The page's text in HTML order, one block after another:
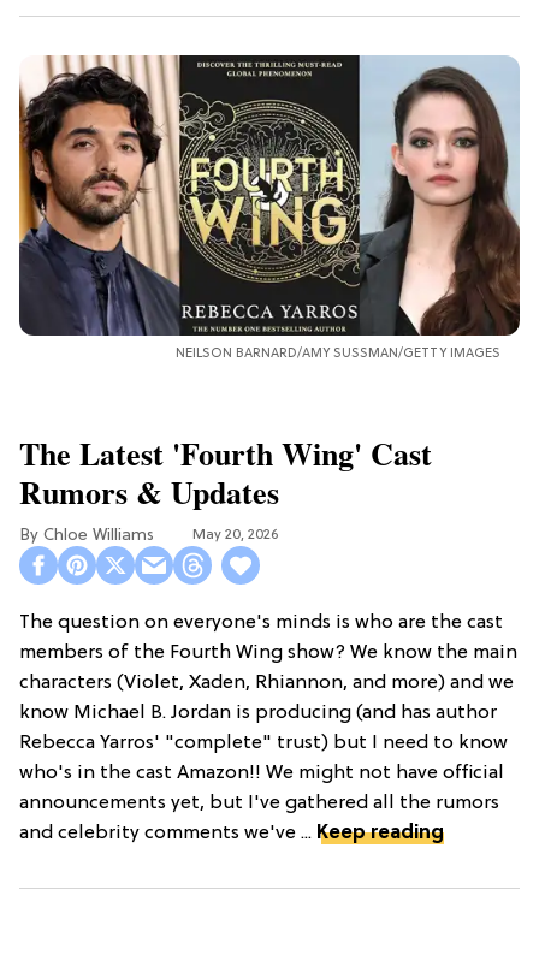
NEILSON BARNARD/AMY SUSSMAN/GETTY IMAGES
The Latest 'Fourth Wing' Cast
Rumors & Updates
Chloe Williams​ May 20, 2026
The question on everyone's minds is who are the cast
members of the Fourth Wing show? We know the main
characters (Violet, Xaden, Rhiannon, and more) and we
know Michael B. Jordan is producing (and has author
Rebecca Yarros' "complete" trust) but I need to know
who's in the cast Amazon!! We might not have official
announcements yet, but I've gathered all the rumors
and celebrity comments we've ... Keep reading